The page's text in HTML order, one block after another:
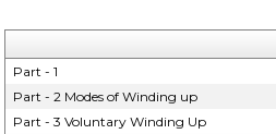
Part - 1
Part - 2 Modes of Winding up
Part - 3 Voluntary Winding Up